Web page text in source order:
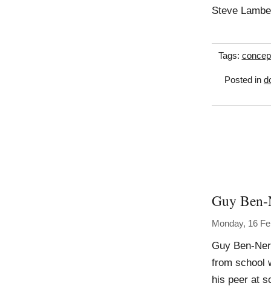
Steve
Tags:
Posted in
Guy
Monday, 16
Guy Ben-
from school
his peer at